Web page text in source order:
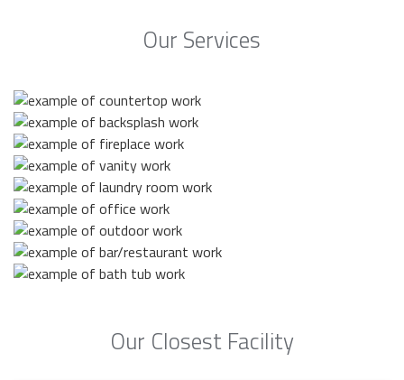
Our Services
Our Closest Facility